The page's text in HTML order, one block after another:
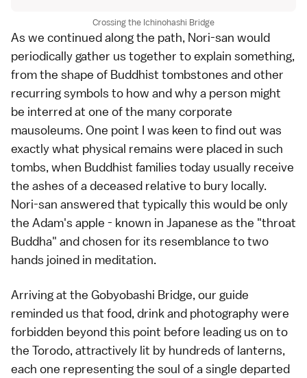
Crossing the Ichinohashi Bridge
As we continued along the path, Nori-san would
periodically gather us together to explain something,
from the shape of Buddhist tombstones and other
recurring symbols to how and why a person might
be interred at one of the many corporate
mausoleums. One point I was keen to find out was
exactly what physical remains were placed in such
tombs, when Buddhist families today usually receive
the ashes of a deceased relative to bury locally.
Nori-san answered that typically this would be only
the Adam's apple - known in Japanese as the "throat
Buddha" and chosen for its resemblance to two
hands joined in meditation.
Arriving at the Gobyobashi Bridge, our guide
reminded us that food, drink and photography were
forbidden beyond this point before leading us on to
the Torodo, attractively lit by hundreds of lanterns,
each one representing the soul of a single departed